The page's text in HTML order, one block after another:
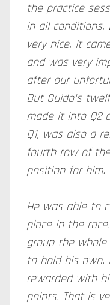
the practice
in all conditions.
very nice. It
and was very
after our
But Guido's
made it into Q2
Q1, was also a
fourth row of
position for him.
He was able to
place in the
group the
to hold his
rewarded with
points. That is